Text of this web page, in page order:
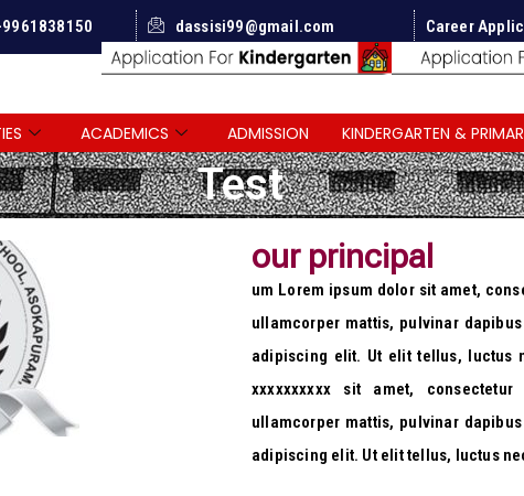
dassisi99@gmail.com Career
ACADEMICS ADMISSION KINDERGARTEN &
Test
our principal
um Lorem ipsum dolor sit amet,
ullamcorper mattis, pulvinar
adipiscing elit. Ut elit tellus, luctus
xxxxxxxxxx sit amet,
ullamcorper mattis, pulvinar
adipiscing elit. Ut elit tellus, luctus